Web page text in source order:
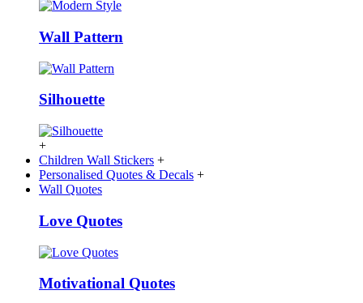
Wall Pattern
Silhouette
+
Children Wall Stickers +
Personalised Quotes & Decals +
Wall Quotes
Love Quotes
Motivational Quotes